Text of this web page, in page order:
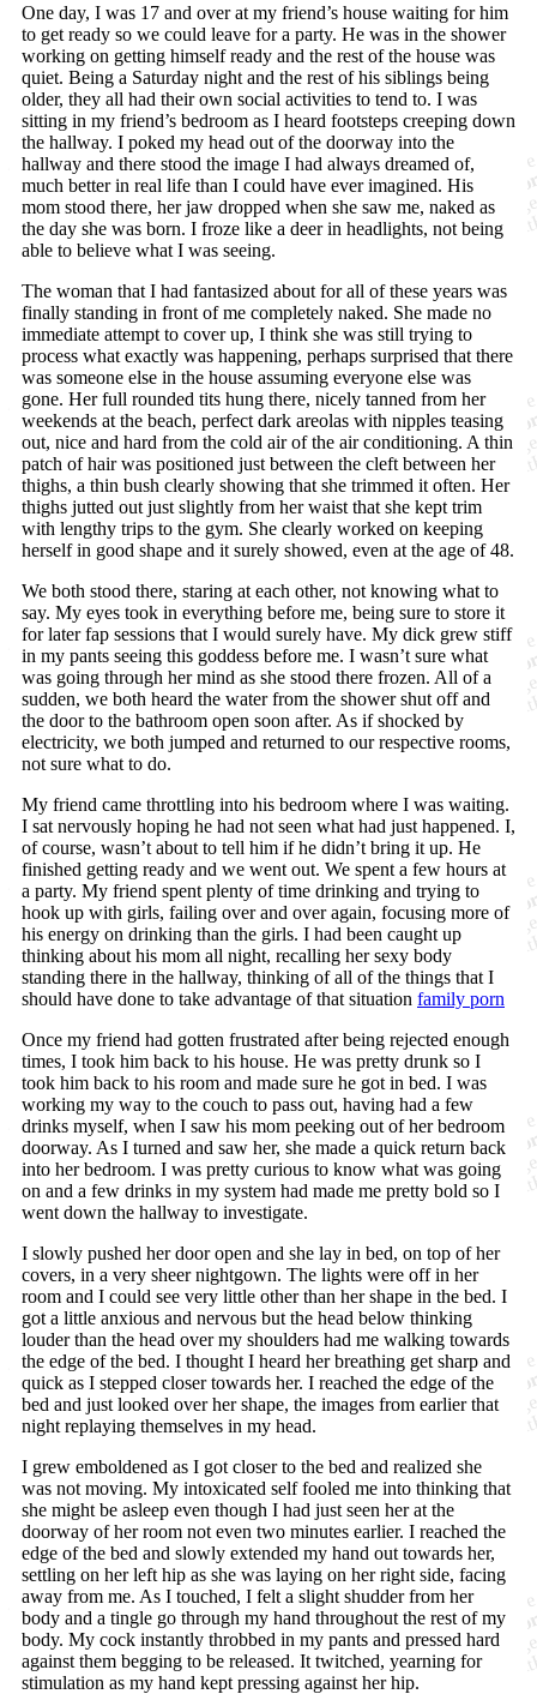
One day, I was 17 and over at my friend’s house waiting for him
to get ready so we could leave for a party. He was in the shower
working on getting himself ready and the rest of the house was
quiet. Being a Saturday night and the rest of his siblings being
older, they all had their own social activities to tend to. I was
sitting in my friend’s bedroom as I heard footsteps creeping down
the hallway. I poked my head out of the doorway into the
hallway and there stood the image I had always dreamed of,
much better in real life than I could have ever imagined. His
mom stood there, her jaw dropped when she saw me, naked as
the day she was born. I froze like a deer in headlights, not being
able to believe what I was seeing.
The woman that I had fantasized about for all of these years was
finally standing in front of me completely naked. She made no
immediate attempt to cover up, I think she was still trying to
process what exactly was happening, perhaps surprised that there
was someone else in the house assuming everyone else was
gone. Her full rounded tits hung there, nicely tanned from her
weekends at the beach, perfect dark areolas with nipples teasing
out, nice and hard from the cold air of the air conditioning. A thin
patch of hair was positioned just between the cleft between her
thighs, a thin bush clearly showing that she trimmed it often. Her
thighs jutted out just slightly from her waist that she kept trim
with lengthy trips to the gym. She clearly worked on keeping
herself in good shape and it surely showed, even at the age of 48.
We both stood there, staring at each other, not knowing what to
say. My eyes took in everything before me, being sure to store it
for later fap sessions that I would surely have. My dick grew stiff
in my pants seeing this goddess before me. I wasn’t sure what
was going through her mind as she stood there frozen. All of a
sudden, we both heard the water from the shower shut off and
the door to the bathroom open soon after. As if shocked by
electricity, we both jumped and returned to our respective rooms,
not sure what to do.
My friend came throttling into his bedroom where I was waiting.
I sat nervously hoping he had not seen what had just happened. I,
of course, wasn’t about to tell him if he didn’t bring it up. He
finished getting ready and we went out. We spent a few hours at
a party. My friend spent plenty of time drinking and trying to
hook up with girls, failing over and over again, focusing more of
his energy on drinking than the girls. I had been caught up
thinking about his mom all night, recalling her sexy body
standing there in the hallway, thinking of all of the things that I
should have done to take advantage of that situation family porn
Once my friend had gotten frustrated after being rejected enough
times, I took him back to his house. He was pretty drunk so I
took him back to his room and made sure he got in bed. I was
working my way to the couch to pass out, having had a few
drinks myself, when I saw his mom peeking out of her bedroom
doorway. As I turned and saw her, she made a quick return back
into her bedroom. I was pretty curious to know what was going
on and a few drinks in my system had made me pretty bold so I
went down the hallway to investigate.
I slowly pushed her door open and she lay in bed, on top of her
covers, in a very sheer nightgown. The lights were off in her
room and I could see very little other than her shape in the bed. I
got a little anxious and nervous but the head below thinking
louder than the head over my shoulders had me walking towards
the edge of the bed. I thought I heard her breathing get sharp and
quick as I stepped closer towards her. I reached the edge of the
bed and just looked over her shape, the images from earlier that
night replaying themselves in my head.
I grew emboldened as I got closer to the bed and realized she
was not moving. My intoxicated self fooled me into thinking that
she might be asleep even though I had just seen her at the
doorway of her room not even two minutes earlier. I reached the
edge of the bed and slowly extended my hand out towards her,
settling on her left hip as she was laying on her right side, facing
away from me. As I touched, I felt a slight shudder from her
body and a tingle go through my hand throughout the rest of my
body. My cock instantly throbbed in my pants and pressed hard
against them begging to be released. It twitched, yearning for
stimulation as my hand kept pressing against her hip.